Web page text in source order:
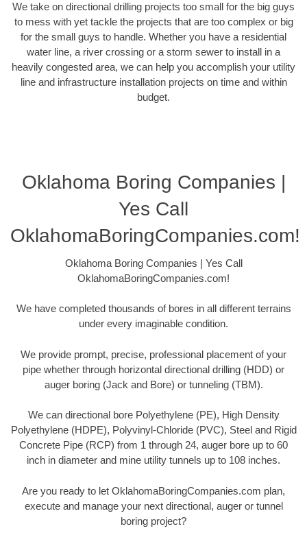
We take on directional drilling projects too small for the big guys
to mess with yet tackle the projects that are too complex or big
for the small guys to handle. Whether you have a residential
water line, a river crossing or a storm sewer to install in a
heavily congested area, we can help you accomplish your utility
line and infrastructure installation projects on time and within
budget.
Oklahoma Boring Companies |
Yes Call
OklahomaBoringCompanies.com!
Oklahoma Boring Companies | Yes Call
OklahomaBoringCompanies.com!
We have completed thousands of bores in all different terrains
under every imaginable condition.
We provide prompt, precise, professional placement of your
pipe whether through horizontal directional drilling (HDD) or
auger boring (Jack and Bore) or tunneling (TBM).
We can directional bore Polyethylene (PE), High Density
Polyethylene (HDPE), Polyvinyl-Chloride (PVC), Steel and Rigid
Concrete Pipe (RCP) from 1 through 24, auger bore up to 60
inch in diameter and mine utility tunnels up to 108 inches.
Are you ready to let OklahomaBoringCompanies.com plan,
execute and manage your next directional, auger or tunnel
boring project?